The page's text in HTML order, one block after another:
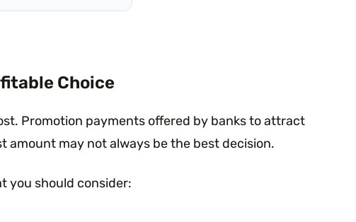
Choice
Promotion payments offered by banks to attract
amount may not always be the best decision.
you should consider: